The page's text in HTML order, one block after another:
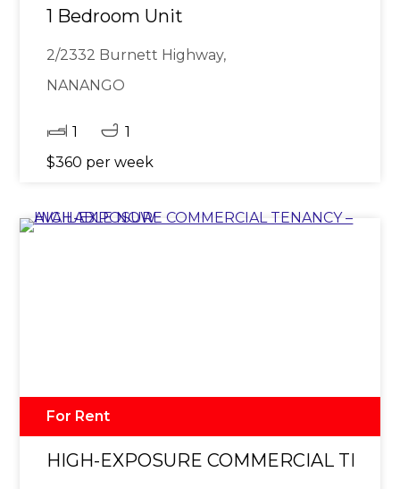
1 Bedroom Unit
2/2332 Burnett Highway,
NANANGO
1
1
$360 per week
For Rent
HIGH-EXPOSURE COMMERCIAL